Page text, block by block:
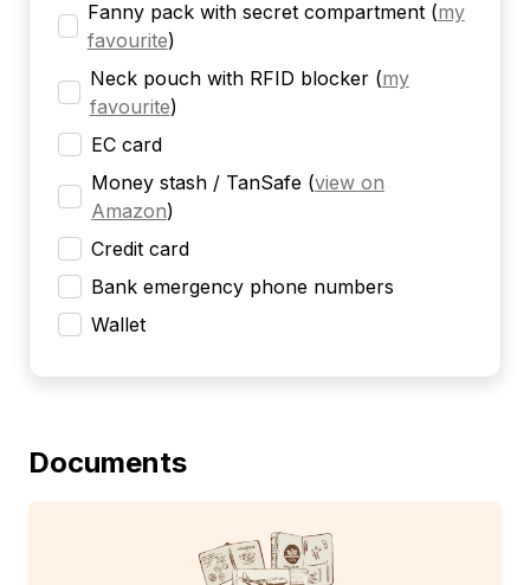
Fanny pack with secret compartment (my
favourite)
Neck pouch with RFID blocker (my
favourite)
EC card
Money stash / TanSafe (view on
Amazon)
Credit card
Bank emergency phone numbers
Wallet
Documents